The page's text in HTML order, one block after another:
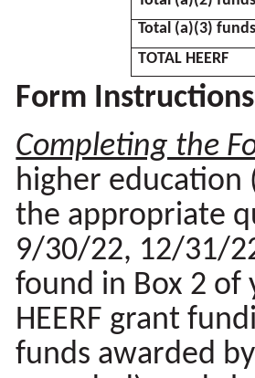
Total (a)(3) funds
TOTAL HEERF
Form Instructions
Completing the
higher
the appropriate
9/30/22, 12/31/
found in Box 2 of
HEERF grant
funds awarded